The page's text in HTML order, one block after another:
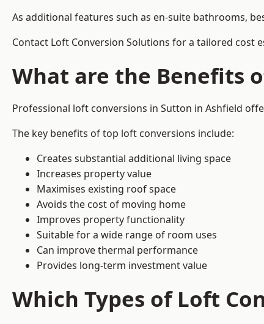
As additional features such as en-suite bathrooms,
Contact Loft Conversion Solutions for a tailored
What are the Benefits
Professional loft conversions in Sutton in Ashfield
The key benefits of top loft conversions include:
Creates substantial additional living space
Increases property value
Maximises existing roof space
Avoids the cost of moving home
Improves property functionality
Suitable for a wide range of room uses
Can improve thermal performance
Provides long-term investment value
Which Types of Loft